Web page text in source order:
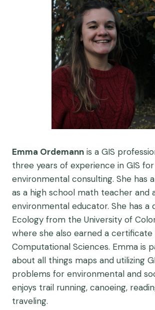
Emma Ordemann is a GIS
three years of experience in GIS for
environmental consulting. She has
as a high school math teacher and
environmental educator. She has a
Ecology from the University of
where she also earned a certificate
Computational Sciences. Emma is
about all things maps and utilizing
problems for environmental and
enjoys trail running, canoeing,
traveling.